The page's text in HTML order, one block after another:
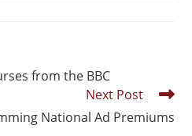
from the BBC
Next Post
National Ad Premiums